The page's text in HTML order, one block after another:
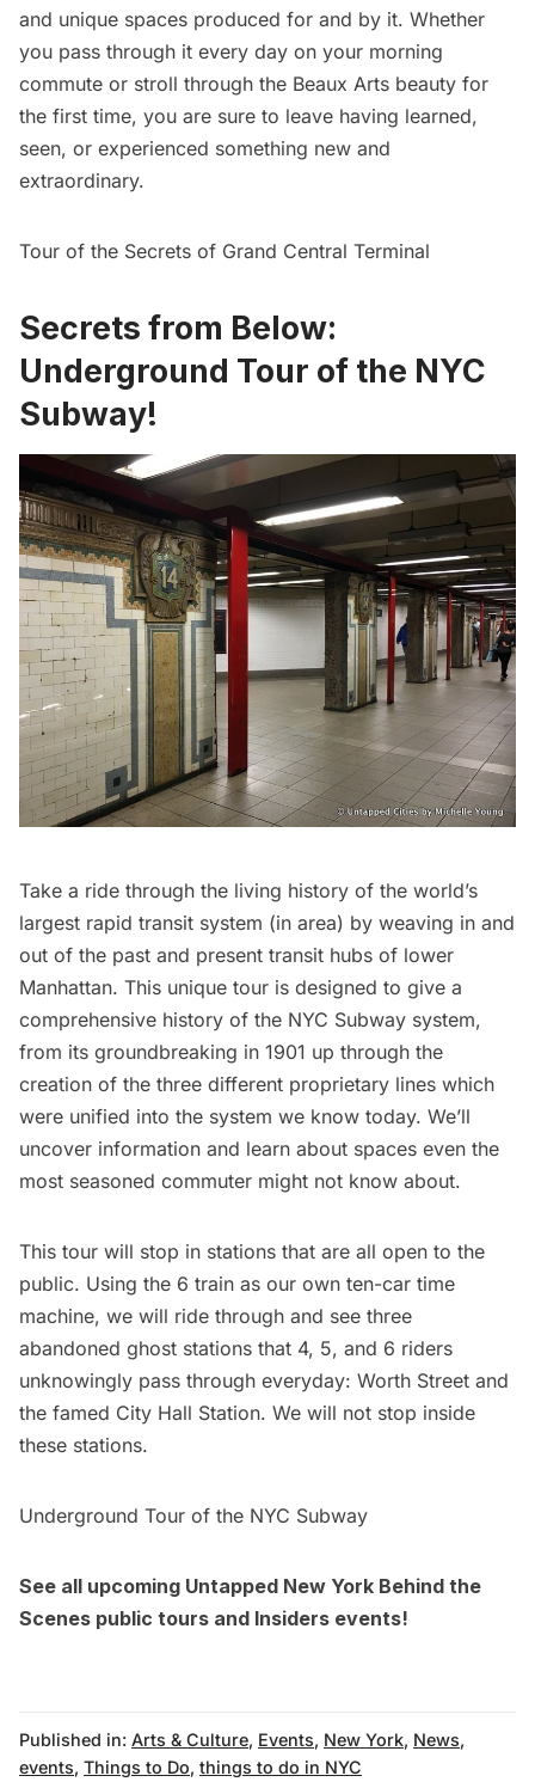
and unique spaces produced for and by it. Whether
you pass through it every day on your morning
commute or stroll through the Beaux Arts beauty for
the first time, you are sure to leave having learned,
seen, or experienced something new and
extraordinary.
Tour of the Secrets of Grand Central Terminal
Secrets from Below:
Underground Tour of the NYC
Subway!
Take a ride through the living history of the world’s
largest rapid transit system (in area) by weaving in and
out of the past and present transit hubs of lower
Manhattan. This unique tour is designed to give a
comprehensive history of the NYC Subway system,
from its groundbreaking in 1901 up through the
creation of the three different proprietary lines which
were unified into the system we know today. We’ll
uncover information and learn about spaces even the
most seasoned commuter might not know about.
This tour will stop in stations that are all open to the
public. Using the 6 train as our own ten-car time
machine, we will ride through and see three
abandoned ghost stations that 4, 5, and 6 riders
unknowingly pass through everyday: Worth Street and
the famed City Hall Station. We will not stop inside
these stations.
Underground Tour of the NYC Subway
See all upcoming Untapped New York Behind the
Scenes public tours and Insiders events!
Published in: Arts & Culture, Events, New York, News,
events, Things to Do, things to do in NYC